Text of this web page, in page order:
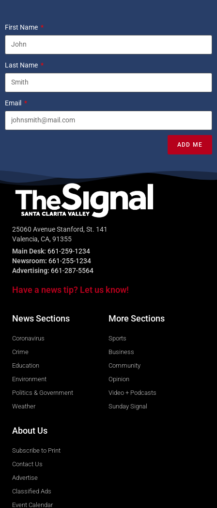
First Name
Last Name
Email
ADD ME
25060 Avenue Stanford, St. 141
Valencia, CA, 91355
Main Desk: 661-259-1234
Newsroom: 661-255-1234
Advertising: 661-287-5564
Have a news tip? Let us know!
News Sections
Coronavirus
Crime
Education
Environment
Politics & Government
Weather
More Sections
Sports
Business
Community
Opinion
Video + Podcasts
Sunday Signal
About Us
Subscribe to Print
Contact Us
Advertise
Classified Ads
Event Calendar